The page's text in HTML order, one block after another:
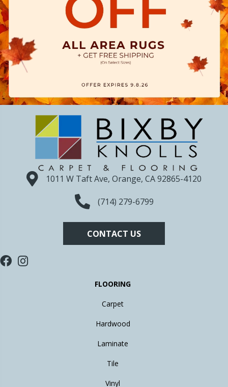
1011 W Taft Ave, Orange, CA 92865-4120
(714) 279-6799
CONTACT US
FLOORING
Carpet
Hardwood
Laminate
Tile
Vinyl